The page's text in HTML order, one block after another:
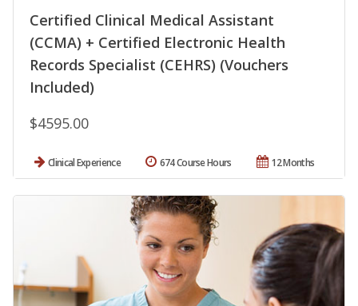
Certified Clinical Medical Assistant
(CCMA) + Certified Electronic Health
Records Specialist (CEHRS) (Vouchers
Included)
$4595.00
Clinical Experience 12 Months
674 Course Hours